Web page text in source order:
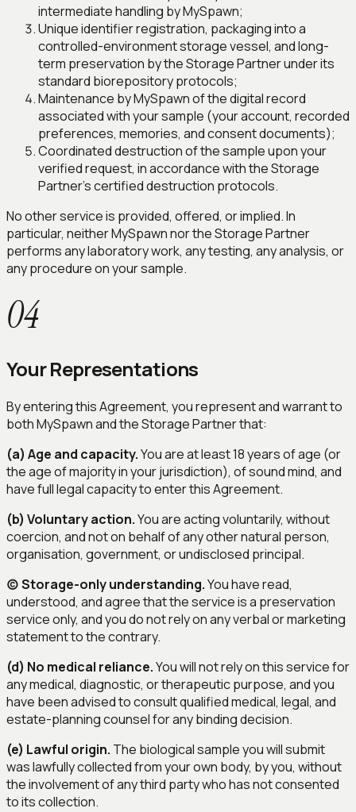
intermediate handling by MySpawn;
Unique identifier registration, packaging into a
controlled-environment storage vessel, and long-
term preservation by the Storage Partner under its
standard biorepository protocols;
Maintenance by MySpawn of the digital record
associated with your sample (your account, recorded
preferences, memories, and consent documents);
Coordinated destruction of the sample upon your
verified request, in accordance with the Storage
Partner's certified destruction protocols.
No other service is provided, offered, or implied. In
particular, neither MySpawn nor the Storage Partner
performs any laboratory work, any testing, any analysis, or
any procedure on your sample.
04
Your Representations
By entering this Agreement, you represent and warrant to
both MySpawn and the Storage Partner that:
(a) Age and capacity.You are at least 18 years of age (or
the age of majority in your jurisdiction), of sound mind, and
have full legal capacity to enter this Agreement.
(b) Voluntary action.You are acting voluntarily, without
coercion, and not on behalf of any other natural person,
organisation, government, or undisclosed principal.
(c) Storage-only understanding.You have read,
understood, and agree that the service is a preservation
service only, and you do not rely on any verbal or marketing
statement to the contrary.
(d) No medical reliance.You will not rely on this service for
any medical, diagnostic, or therapeutic purpose, and you
have been advised to consult qualified medical, legal, and
estate-planning counsel for any binding decision.
(e) Lawful origin. The biological sample you will submit
was lawfully collected from your own body, by you, without
the involvement of any third party who has not consented
to its collection.